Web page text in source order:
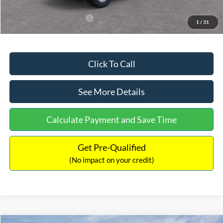
1 / 31
Add. Available Ford Offers: $3,250
Click To Call
See More Details
Calculate Payment and Save Time
Get Pre-Qualified
(No impact on your credit)